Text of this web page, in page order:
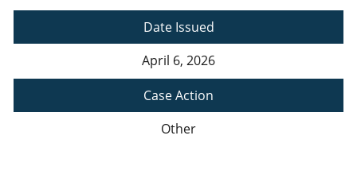
Date Issued
April 6, 2026
Case Action
Other